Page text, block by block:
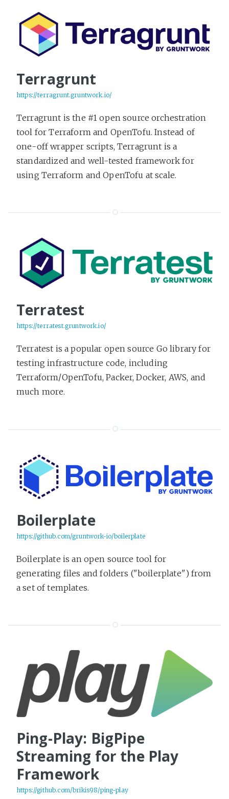
Terragrunt
https://terragrunt.gruntwork.io/
Terragrunt is the #1 open source orchestration
tool for Terraform and OpenTofu. Instead of
one-off wrapper scripts, Terragrunt is a
standardized and well-tested framework for
using Terraform and OpenTofu at scale.
Terratest
https://terratest.gruntwork.io/
Terratest is a popular open source Go library for
testing infrastructure code, including
Terraform/OpenTofu, Packer, Docker, AWS, and
much more.
Boilerplate
https://github.com/gruntwork-io/boilerplate
Boilerplate is an open source tool for
generating files and folders ("boilerplate") from
a set of templates.
Ping-Play: BigPipe
Streaming for the Play
Framework
https://github.com/brikis98/ping-play